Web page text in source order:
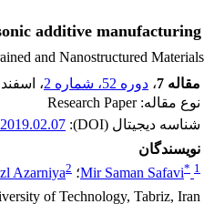
additive manufacturing
and Nanostructured Materials
مقاله 7
، دوره 52، شماره 2 ، اسفند 2019
نوع مقاله: Research Paper
شناسه دیجیتال (DOI):
نویسندگان
Mir Saman Safavi* 1 ؛ Azarniya2
of Technology, Tabriz, Iran.